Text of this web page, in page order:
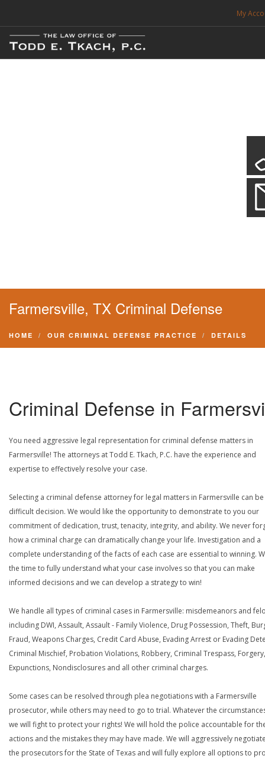
My
FREE CONSULTATION. CALL 214-999-0595
Farmersville, TX Criminal Defense
HOME OUR CRIMINAL DEFENSE PRACTICE DETAILS
Criminal Defense in
You need aggressive legal representation for criminal defense matters in
Farmersville! The attorneys at Todd E. Tkach, P.C. have the experience and
expertise to effectively resolve your case.
Selecting a criminal defense attorney for legal matters in Farmersville can
difficult decision. We would like the opportunity to demonstrate to you our
commitment of dedication, trust, tenacity, integrity, and ability. We never
how a criminal charge can dramatically change your life. Investigation and a
complete understanding of the facts of each case are essential to winning.
the time to fully understand what your case involves so that you can make
informed decisions and we can develop a strategy to win!
We handle all types of criminal cases in Farmersville: misdemeanors and
including DWI, Assault, Assault - Family Violence, Drug Possession, Theft,
Fraud, Weapons Charges, Credit Card Abuse, Evading Arrest or Evading
Criminal Mischief, Probation Violations, Robbery, Criminal Trespass, Forgery,
Expunctions, Nondisclosures and all other criminal charges.
Some cases can be resolved through plea negotiations with a Farmersville
prosecutor, while others may need to go to trial. Whatever the
we will fight to protect your rights! We will hold the police accountable for
actions and the mistakes they may have made. We will aggressively
the prosecutors for the State of Texas and will fully explore all options to